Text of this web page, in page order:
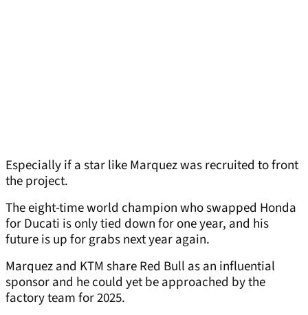
Especially if a star like Marquez was recruited to front
the project.
The eight-time world champion who swapped Honda
for Ducati is only tied down for one year, and his
future is up for grabs next year again.
Marquez and KTM share Red Bull as an influential
sponsor and he could yet be approached by the
factory team for 2025.